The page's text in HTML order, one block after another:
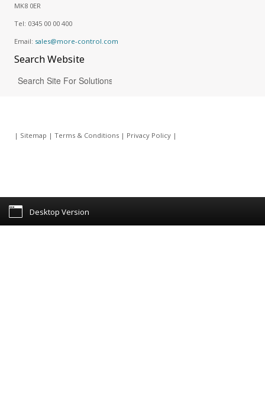
MK8 0ER
Tel: 0345 00 00 400
Email: sales@more-control.com
SearchWebsite
| Sitemap | Terms & Conditions| Privacy Policy|
Desktop Version